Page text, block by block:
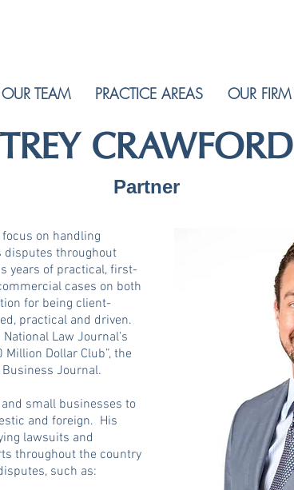
OUR TEAM PRACTICE AREAS OUR FIRM
TREY CRAWFORD
Partner
on handling
disputes throughout
years of practical, first-
cases on both
for being client-
practical and driven.
Law Journal’s
Million Dollar Club”, the
Journal.
small businesses to
and foreign. His
lawsuits and
throughout the country
such as: